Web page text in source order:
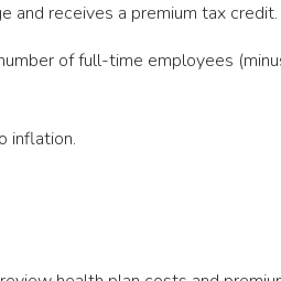
and receives a premium tax credit.
of full-time employees
inflation.